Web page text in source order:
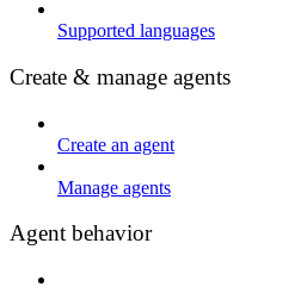
Supported languages
Create & manage agents
Create an agent
Manage agents
Agent behavior